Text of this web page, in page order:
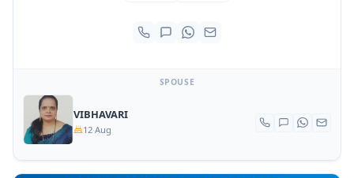
SPOUSE
VIBHAVARI
12 Aug